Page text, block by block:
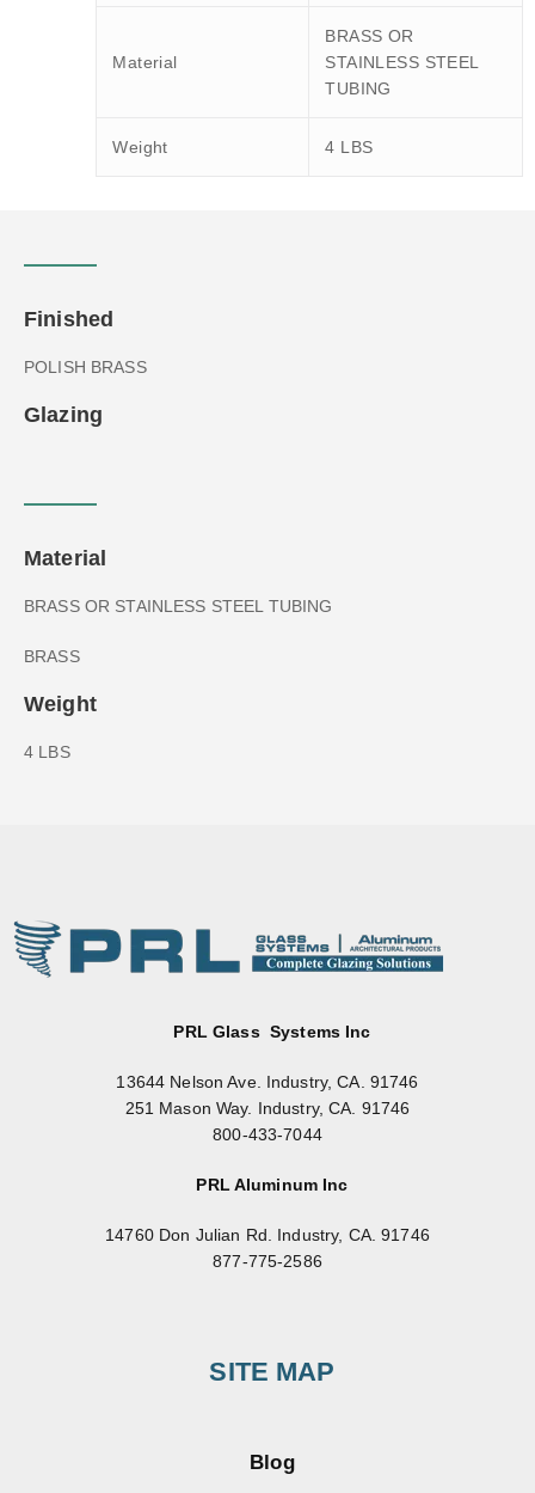
Material
BRASS OR
STAINLESS STEEL
TUBING
Weight 4 LBS
Finished
POLISH BRASS
Glazing
Material
BRASS OR STAINLESS STEEL TUBING
BRASS
Weight
4 LBS
PRL Glass Systems Inc
13644 Nelson Ave. Industry, CA. 91746
251 Mason Way. Industry, CA. 91746
800-433-7044
PRL Aluminum Inc
14760 Don Julian Rd. Industry, CA. 91746
877-775-2586
SITE MAP
Blog